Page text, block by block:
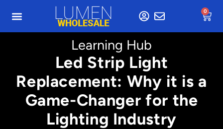
0
Learning Hub
Led Strip Light
Replacement: Why it is a
Game-Changer for the
Lighting Industry